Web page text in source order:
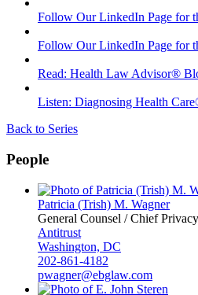
Follow Our LinkedIn Page for
Follow Our LinkedIn Page for
Read: Health Law Advisor®
Listen: Diagnosing Health
Back to Series
People
Patricia (Trish) M. Wagner
General Counsel / Chief
Antitrust
Washington, DC
202-861-4182
pwagner@ebglaw.com